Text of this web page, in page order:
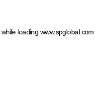
while loading www.spglobal.com